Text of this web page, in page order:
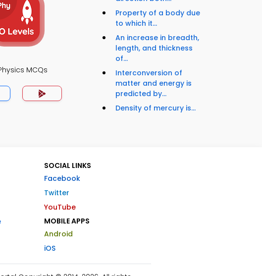
MCQs
Property of a body due
to which it...
An increase in breadth,
length, and thickness
of...
Interconversion of
matter and energy is
predicted by...
Density of mercury is...
SOCIAL LINKS
Facebook
Twitter
YouTube
MOBILE APPS
Android
iOS